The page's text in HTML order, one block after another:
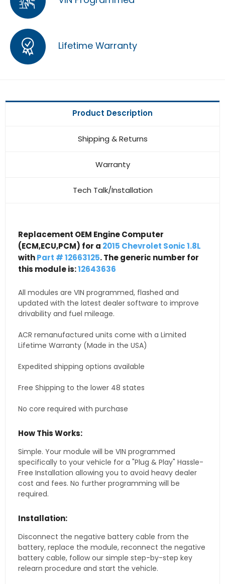
Lifetime Warranty
Product Description
Shipping & Returns
Warranty
Tech Talk/Installation
Replacement OEM Engine Computer
(ECM,ECU,PCM) for a 2015 Chevrolet Sonic 1.8L
withPart # 12663125. The generic number for
this module is:12643636
All modules are VIN programmed, flashed and
updated with the latest dealer software to improve
drivability and fuel mileage.
ACR remanufactured units come with a Limited
Lifetime Warranty (Made in the USA)
Expedited shipping options available
Free Shipping to the lower 48 states
No core required with purchase
How This Works:
Simple. Your module will be VIN programmed
specifically to your vehicle for a "Plug & Play" Hassle-
Free Installation allowing you to avoid heavy dealer
cost and fees. No further programming will be
required.
Installation:
Disconnect the negative battery cable from the
battery, replace the module, reconnect the negative
battery cable, follow our simple step-by-step key
relearn procedure and start the vehicle.